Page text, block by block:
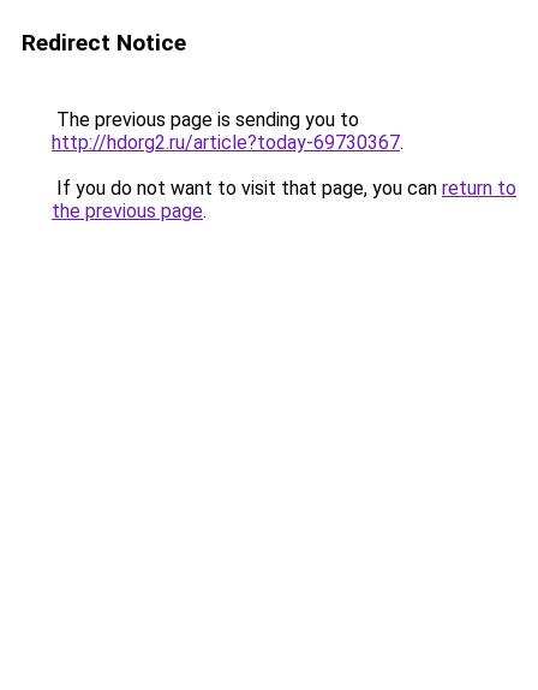
Redirect Notice
The previous page is sending you to
http://hdorg2.ru/article?today-69730367.
If you do not want to visit that page, you can return to
the previous page.